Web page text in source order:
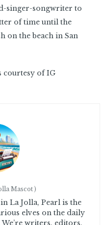
singer-songwriter to
of time until the
on the beach in San
courtesy of IG
Mascot)
La Jolla, Pearl is the
elves on the daily
writers, editors,